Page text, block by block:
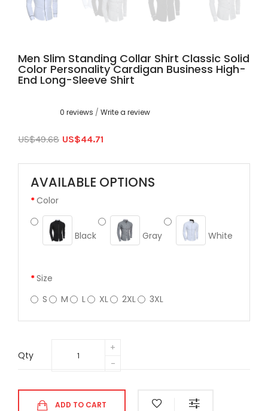
Men Slim Standing Collar Shirt Classic Solid
Color Personality Cardigan Business High-
End Long-Sleeve Shirt
0 reviews / Write a review
US$49.68 US$44.71
AVAILABLE OPTIONS
Color
Black Gray White
Size
S
M L XL 2XL 3XL
Qty
ADD TO CART